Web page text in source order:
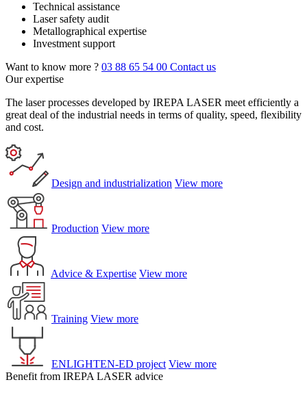
Technical assistance
Laser safety audit
Metallographical expertise
Investment support
Want to know more ? 03 88 65 54 00 Contact us
Our expertise
The laser processes developed by IREPA LASER meet efficiently a
great deal of the industrial needs in terms of quality, speed, flexibility
and cost.
Design and industrialization View more
Production View more
Advice & Expertise View more
Training View more
ENLIGHTEN-ED project View more
Benefit from IREPA LASER advice